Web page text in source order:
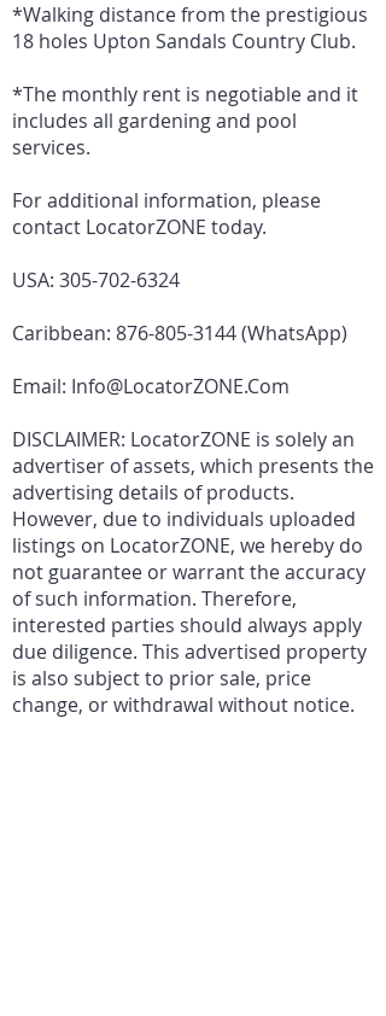
*Walking distance from the prestigious
18 holes Upton Sandals Country Club.
*The monthly rent is negotiable and it
includes all gardening and pool
services.
For additional information, please
contact LocatorZONE today.
USA: 305-702-6324
Caribbean: 876-805-3144(WhatsApp)
Email: Info@LocatorZONE.Com
DISCLAIMER: LocatorZONE is solely an
advertiser of assets, which presents the
advertising details of products.
However, due to individuals uploaded
listings on LocatorZONE, we hereby do
not guarantee or warrant the accuracy
of such information. Therefore,
interested parties should always apply
due diligence. This advertised property
is also subject to prior sale, price
change, or withdrawal without notice.